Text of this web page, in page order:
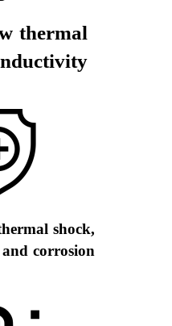
thermal
shock,
corrosion